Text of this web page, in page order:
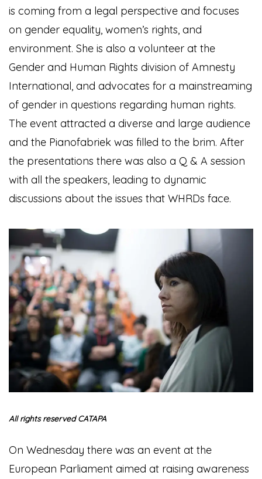
is coming from a legal perspective and focuses
on gender equality, women’s rights, and
environment. She is also a volunteer at the
Gender and Human Rights division of Amnesty
International, and advocates for a mainstreaming
of gender in questions regarding human rights.
The event attracted a diverse and large audience
and the Pianofabriek was filled to the brim. After
the presentations there was also a Q & A session
with all the speakers, leading to dynamic
discussions about the issues that WHRDs face.
All rights reserved CATAPA
On Wednesday there was an event at the
European Parliament aimed at raising awareness